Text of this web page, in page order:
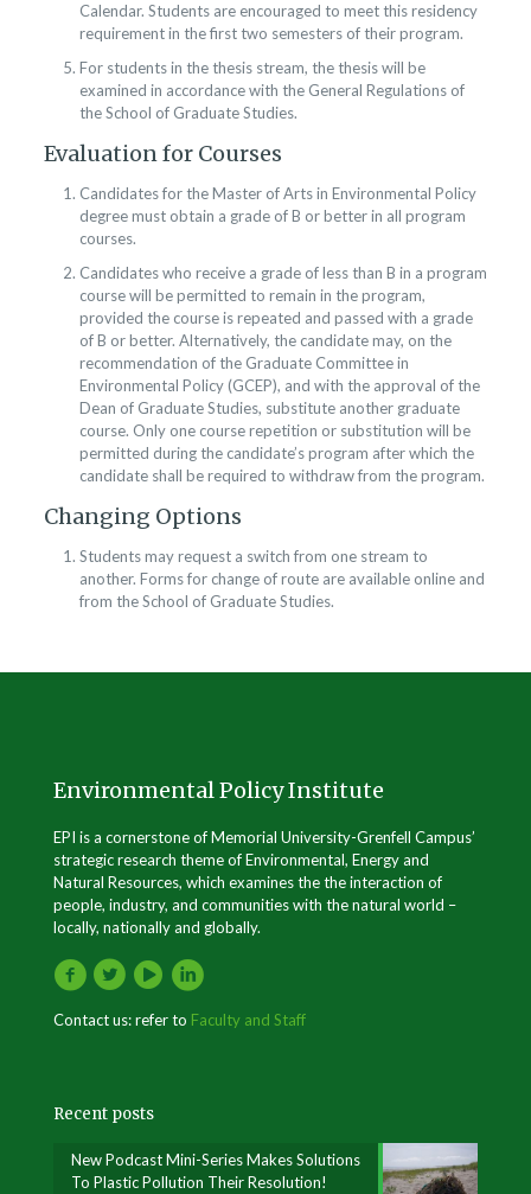
Calendar. Students are encouraged to meet this residency
requirement in the first two semesters of their program.
For students in the thesis stream, the thesis will be
examined in accordance with the General Regulations of
the School of Graduate Studies.
Evaluation for Courses
Candidates for the Master of Arts in Environmental Policy
degree must obtain a grade of B or better in all program
courses.
Candidates who receive a grade of less than B in a program
course will be permitted to remain in the program,
provided the course is repeated and passed with a grade
of B or better. Alternatively, the candidate may, on the
recommendation of the Graduate Committee in
Environmental Policy (GCEP), and with the approval of the
Dean of Graduate Studies, substitute another graduate
course. Only one course repetition or substitution will be
permitted during the candidate’s program after which the
candidate shall be required to withdraw from the program.
Changing Options
Students may request a switch from one stream to
another. Forms for change of route are available online and
from the School of Graduate Studies.​
Environmental Policy Institute
EPI is a cornerstone of Memorial University-Grenfell Campus’
strategic research theme of Environmental, Energy and
Natural Resources, which examines the the interaction of
people, industry, and communities with the natural world –
locally, nationally and globally.
Contact us: refer to Faculty and Staff
Recent posts
New Podcast Mini-Series Makes Solutions
To Plastic Pollution Their Resolution!